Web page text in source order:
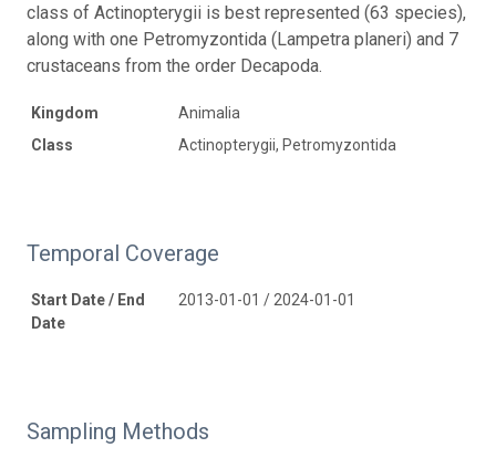
class of Actinopterygii is best represented (63 species),
along with one Petromyzontida (Lampetra planeri) and 7
crustaceans from the order Decapoda.
Kingdom
Animalia
Class
Actinopterygii, Petromyzontida
Temporal Coverage
Start Date / End
Date
2013-01-01 / 2024-01-01
Sampling Methods